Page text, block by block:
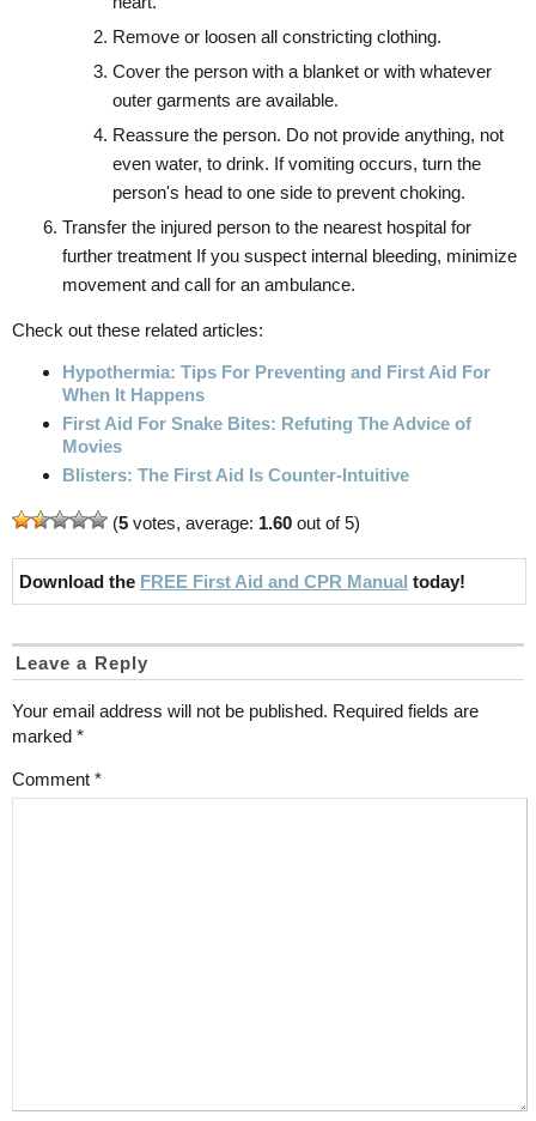
Remove or loosen all constricting clothing.
Cover the person with a blanket or with whatever
outer garments are available.
Reassure the person. Do not provide anything, not
even water, to drink. If vomiting occurs, turn the
person's head to one side to prevent choking.
Transfer the injured person to the nearest hospital for
further treatment If you suspect internal bleeding, minimize
movement and call for an ambulance.
Check out these related articles:
Hypothermia: Tips For Preventing and First Aid For
When It Happens
First Aid For Snake Bites: Refuting The Advice of
Movies
Blisters: The First Aid Is Counter-Intuitive
(5 votes, average: 1.60 out of 5)
Download the FREE First Aid and CPR Manual today!
Leave a Reply
Your email address will not be published. Required fields are
marked *
Comment *